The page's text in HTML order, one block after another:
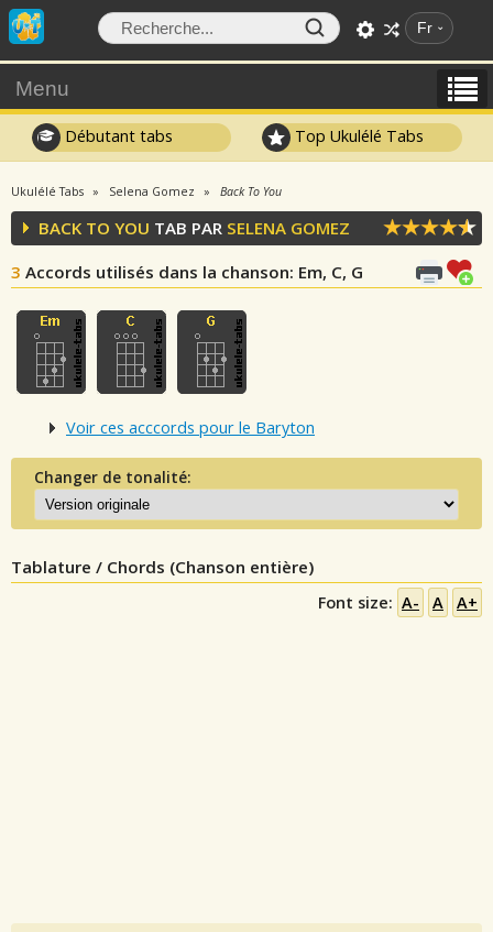
Fr
Menu
Débutant tabs Top Ukulélé Tabs
Ukulélé Tabs Selena Gomez Back To You
BACK TO YOU TAB PAR SELENA GOMEZ
3 Accords utilisés dans la chanson: Em, C, G
Voir ces acccords pour le Baryton
Changer de tonalité:
Tablature / Chords (Chanson entière)
Font size: A- A A+